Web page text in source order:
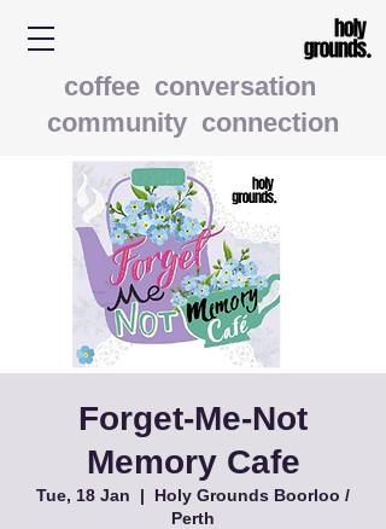
coffee conversation
community connection
Forget-Me-Not
Memory Cafe
Tue, 18 Jan
  |
Holy Grounds Boorloo /
Perth